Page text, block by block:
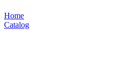
Home
Catalog